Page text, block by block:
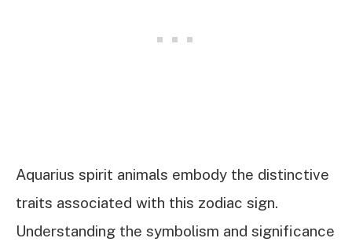
Aquarius spirit animals embody the distinctive
traits associated with this zodiac sign.
Understanding the symbolism and significance